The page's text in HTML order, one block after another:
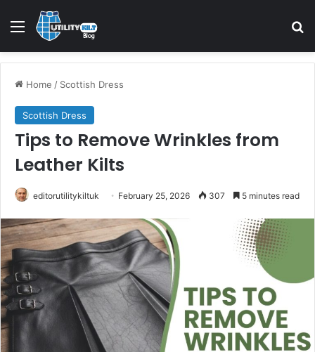
Home / Scottish Dress
Scottish Dress
Tips to Remove Wrinkles from
Leather Kilts
editorutilitykiltuk February 25, 2026 307 5 minutes read